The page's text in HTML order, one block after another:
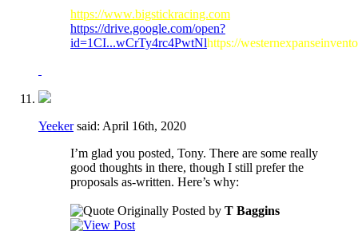
https://www.bigstickracing.com
https://drive.google.com/open?
id=1CI...wCrTy4rc4PwtNlhttps://
Yeekersaid: April 16th, 2020
I’m glad you posted, Tony. There are some really
good thoughts in there, though I still prefer the
proposals as-written. Here’s why:
Originally Posted by T Baggins